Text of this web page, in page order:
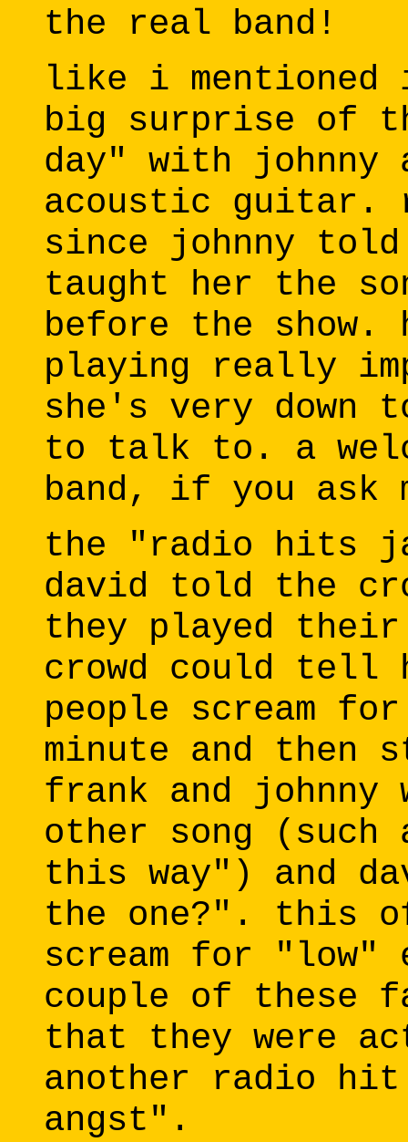
the real band!
like i
big surprise of
day" with johnny
acoustic guitar.
since johnny
taught her the
before the show.
playing really
she's very down
to talk to. a
band, if you ask
the "radio hits
david told the
they played
crowd could tell
people scream
minute and then
frank and
other song (such
this way") and
the one?". this of
scream for "low"
couple of these
that they were
another radio
angst".